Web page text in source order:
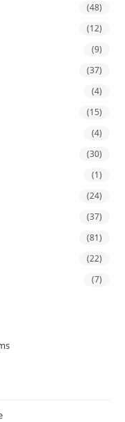
(48)
(12)
(9)
(37)
(4)
(15)
(4)
(30)
(1)
(24)
(37)
(81)
(22)
(7)